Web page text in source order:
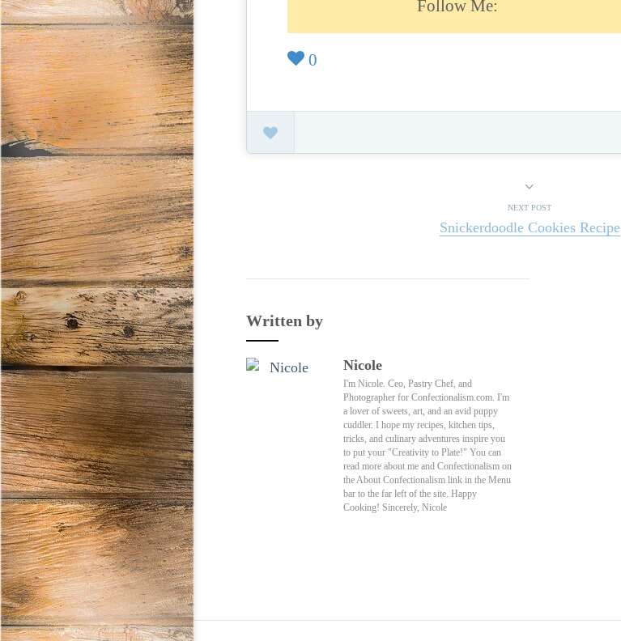
Follow Me:
0
NEXT POST
Snickerdoodle Cookies Recipe
Written by
Nicole
I'm Nicole. Ceo, Pastry Chef, and
Photographer for Confectionalism.com. I'm
a lover of sweets, art, and an avid puppy
cuddler. I hope my recipes, kitchen tips,
tricks, and culinary adventures inspire you
to put your "Creativity to Plate!" You can
read more about me and Confectionalism on
the About Confectionalism link in the Menu
bar to the far left of the site. Happy
Cooking! Sincerely, Nicole